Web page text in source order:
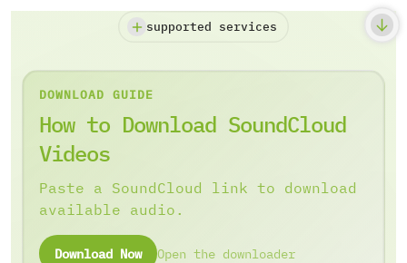
supported services
DOWNLOAD GUIDE
How to Download SoundCloud
Videos
Paste a SoundCloud link to download
available audio.
Download Now Open the downloader